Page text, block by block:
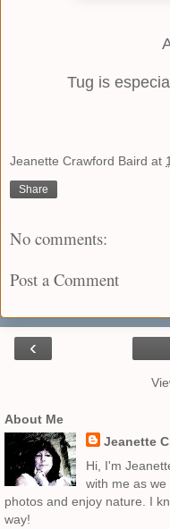
Tug is
Jeanette Crawford Baird at
Share
No comments:
Post a Comment
‹
About Me
Jeanette
Hi, I'm
with me as
photos and enjoy nature. I
way!